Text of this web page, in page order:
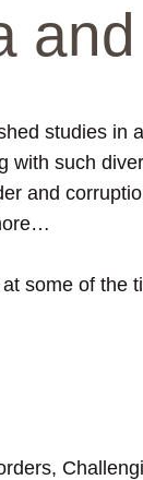
studies in
with such
and
some of the